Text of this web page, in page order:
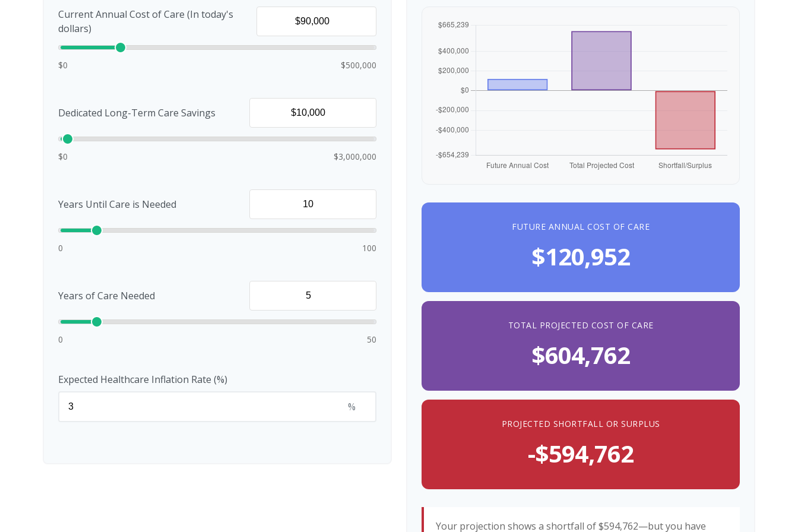
Current Annual Cost of Care (In today's
dollars)
$0 $500,000
Dedicated Long-Term Care Savings
$0 $3,000,000
Years Until Care is Needed
0 100
Years of Care Needed
0 50
Expected Healthcare Inflation Rate (%)
%
FUTURE ANNUAL COST OF CARE
$120,952
TOTAL PROJECTED COST OF CARE
$604,762
PROJECTED SHORTFALL OR SURPLUS
-$594,762
Your projection shows a shortfall of $594,762—but you have